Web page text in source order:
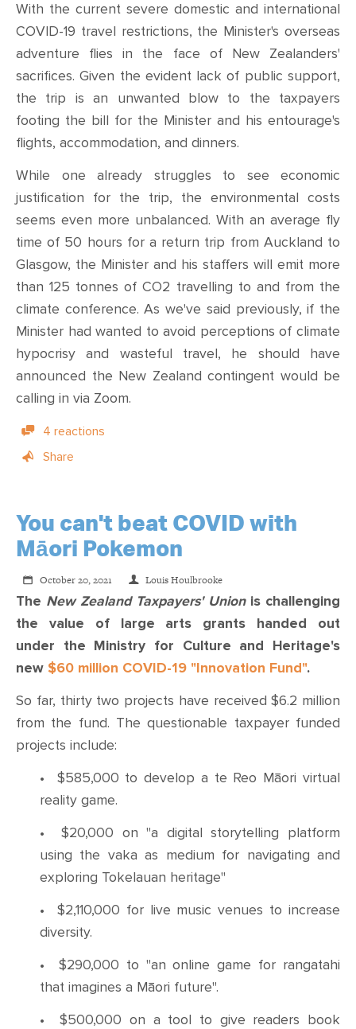
With the current severe domestic and international
COVID-19 travel restrictions, the Minister's overseas
adventure flies in the face of New Zealanders'
sacrifices. Given the evident lack of public support,
the trip is an unwanted blow to the taxpayers
footing the bill for the Minister and his entourage's
flights, accommodation, and dinners.
While one already struggles to see economic
justification for the trip, the environmental costs
seems even more unbalanced. With an average fly
time of 50 hours for a return trip from Auckland to
Glasgow, the Minister and his staffers will emit more
than 125 tonnes of CO2 travelling to and from the
climate conference. As we've said previously, if the
Minister had wanted to avoid perceptions of climate
hypocrisy and wasteful travel, he should have
announced the New Zealand contingent would be
calling in via Zoom.
4 reactions
Share
You can't beat COVID with
Māori Pokemon
October 20, 2021 Louis Houlbrooke
The New Zealand Taxpayers'Union is challenging
the value of large arts grants handed out
under the Ministry for Culture and Heritage's
new $60 million COVID-19 "Innovation Fund".
So far, thirty two projects have received $6.2 million
from the fund. The questionable taxpayer funded
projects include:
• $585,000 to develop a te Reo Māori virtual
reality game.
•$20,000 on "a digital storytelling platform
using the vaka as medium for navigating and
exploring Tokelauan heritage"
• $2,110,000 for live music venues to increase
diversity.
• $290,000 to "an online game for rangatahi
that imagines a Māori future".
•$500,000 on a tool to give readers book